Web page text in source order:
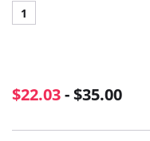
1
$22.03- $35.00